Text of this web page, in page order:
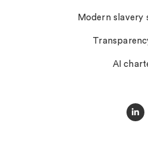
Modern slavery
AI